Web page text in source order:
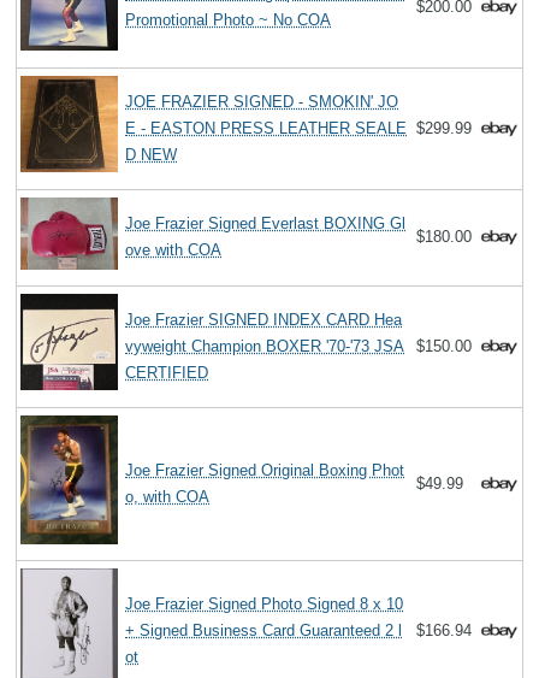
Promotional Photo ~ No COA
$200.00
JOE FRAZIER SIGNED - SMOKIN' JO
E - EASTON PRESS LEATHER SEALE
D NEW
$299.99
Joe Frazier Signed Everlast BOXING Gl
ove with COA
$180.00
Joe Frazier SIGNED INDEX CARD Hea
vyweight Champion BOXER '70-'73 JSA
CERTIFIED
$150.00
Joe Frazier Signed Original Boxing Phot
o, with COA
$49.99
Joe Frazier Signed Photo Signed 8 x 10
+ Signed Business Card Guaranteed 2 l
ot
$166.94